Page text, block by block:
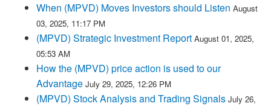
When (MPVD) Moves Investors should Listen August
03, 2025, 11:17 PM
(MPVD) Strategic Investment Report August 01, 2025,
05:53 AM
How the (MPVD) price action is used to our
Advantage July 29, 2025, 12:26 PM
(MPVD) Stock Analysis and Trading Signals July 26,